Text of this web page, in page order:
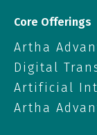
Core Offerings
Artha
Digital
Artificial
Artha